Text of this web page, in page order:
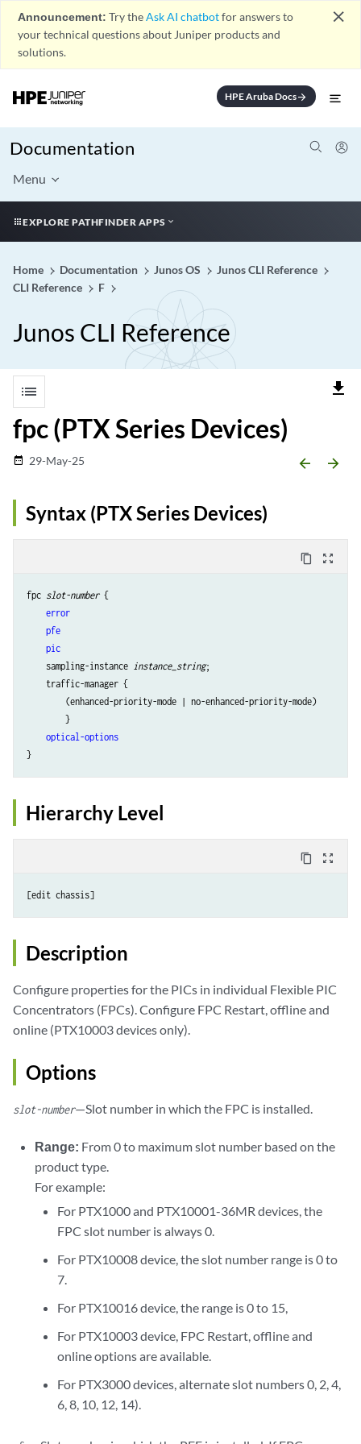
Announcement: Try theAsk AI chatbotfor answers to
your technical questions about Juniper products and
solutions.
close
HPE Aruba Docsarrow_forward
Documentation
Menu
EXPLORE PATHFINDER APPS
Home Documentation Junos OS
Junos CLI Reference
CLI Reference
F
Junos CLI Reference
list file_download
fpc (PTX Series Devices)
date_range 29-May-25 arrow_backward arrow_forward
Syntax (PTX Series Devices)
content_copy zoom_out_map
fpc slot-number {
error
pfe
pic
    sampling-instance
instance_string;
    traffic-manager {
        (enhanced-priority-mode | no-enhanced-priority-mode)
        }
optical-options
}
Hierarchy Level
content_copy zoom_out_map
Description
Configure properties for the PICs in individual Flexible PIC
Concentrators (FPCs). Configure FPC Restart, offline and
online (PTX10003 devices only).
Options
slot-number—Slot number in which the FPC is installed.
Range: From 0 to maximum slot number based on the
product type.
For example:
For PTX1000 and PTX10001-36MR devices, the
FPC slot number is always 0.
For PTX10008 device, the slot number range is 0 to
7.
For PTX10016 device, the range is 0 to 15,
For PTX10003 device, FPC Restart, offline and
online options are available.
For PTX3000 devices, alternate slot numbers 0, 2, 4,
6, 8, 10, 12, 14).